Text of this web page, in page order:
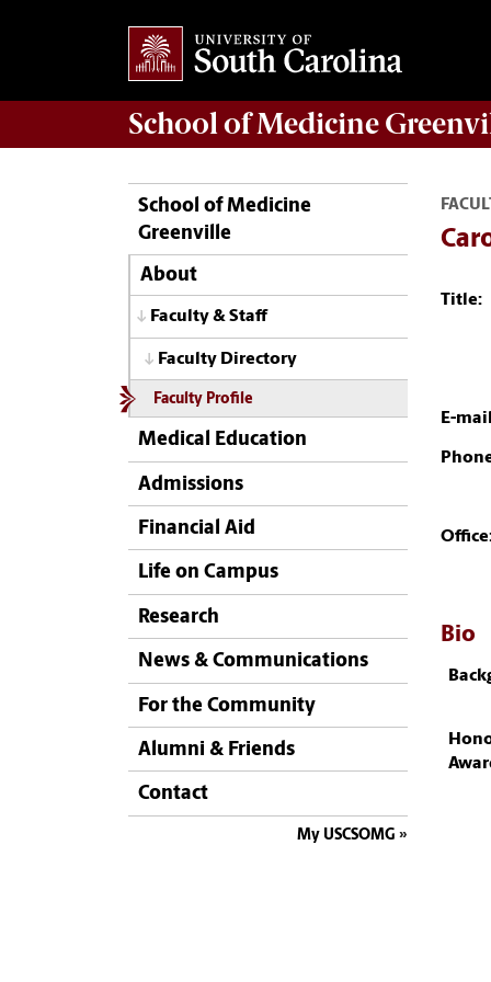
School ofMedicine
School of Medicine
Greenville
About
Faculty & Staff
Faculty Directory
Faculty Profile
Medical Education
Admissions
Financial Aid
Life on Campus
Research
News & Communications
For the Community
Alumni & Friends
Contact
My USCSOMG
Title:
E-
Bio